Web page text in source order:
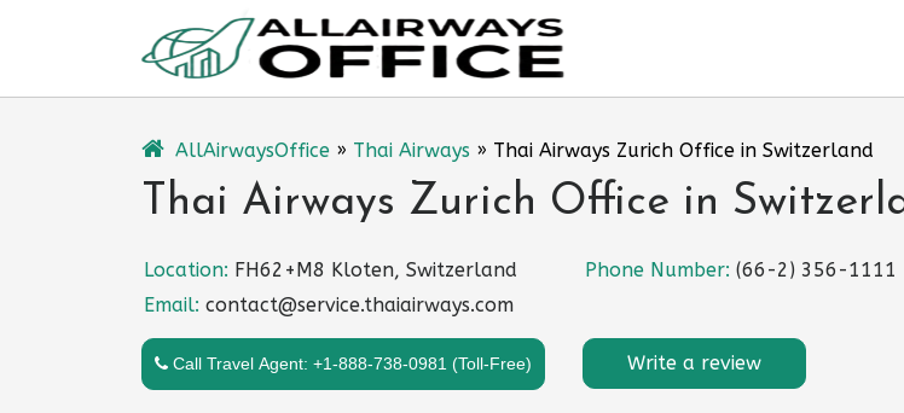
AllAirwaysOffice » Thai Airways » Thai Airways Zurich Office in Switzerland
Thai Airways Zurich Office in
Location: FH62+M8 Kloten, Switzerland Phone Number: (66-2) 356-1111
Email: contact@service.thaiairways.com
Call Travel Agent: +1-888-738-0981 (Toll-Free) Write a review